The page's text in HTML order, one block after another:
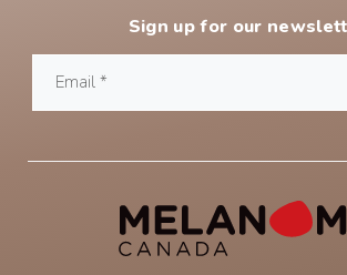
Sign up for our